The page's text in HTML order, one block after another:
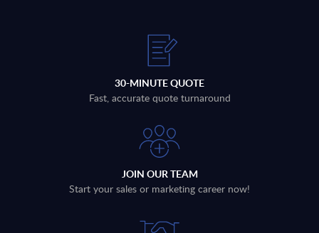
30-MINUTE QUOTE
Fast, accurate quote turnaround
JOIN OUR TEAM
Start your sales or marketing career now!